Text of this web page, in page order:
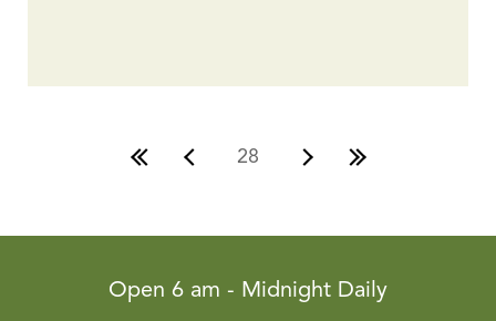
28
Open 6 am - Midnight Daily